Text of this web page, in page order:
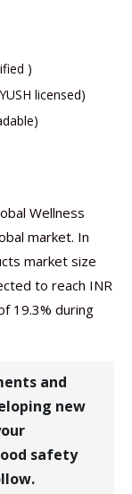
)
licensed)
Wellness
market. In
market size
to reach INR
19.3% during
and
new
safety